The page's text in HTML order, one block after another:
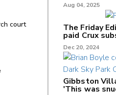
court
Aug 04, 2025
The Friday
paid Crux
Dec 20, 2024
Gibbston
'This was